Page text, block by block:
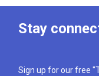
Stay
Sign up for our free